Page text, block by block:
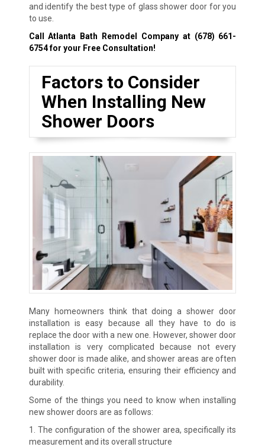
and identify the best type of glass shower door for you
to use.
Call Atlanta Bath Remodel Company at (678) 661-
6754for your Free Consultation!
Factors to Consider
When Installing New
Shower Doors
Many homeowners think that doing a shower door
installation is easy because all they have to do is
replace the door with a new one. However, shower door
installation is very complicated because not every
shower door is made alike, and shower areas are often
built with specific criteria, ensuring their efficiency and
durability.
Some of the things you need to know when installing
new shower doors are as follows:
1. The configuration of the shower area, specifically its
measurement and its overall structure